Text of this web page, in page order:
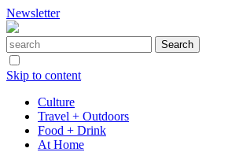
Newsletter
Skip to content
Culture
Travel + Outdoors
Food + Drink
At Home